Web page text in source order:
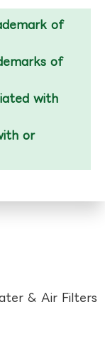
of
of
with
or
& Air Filters